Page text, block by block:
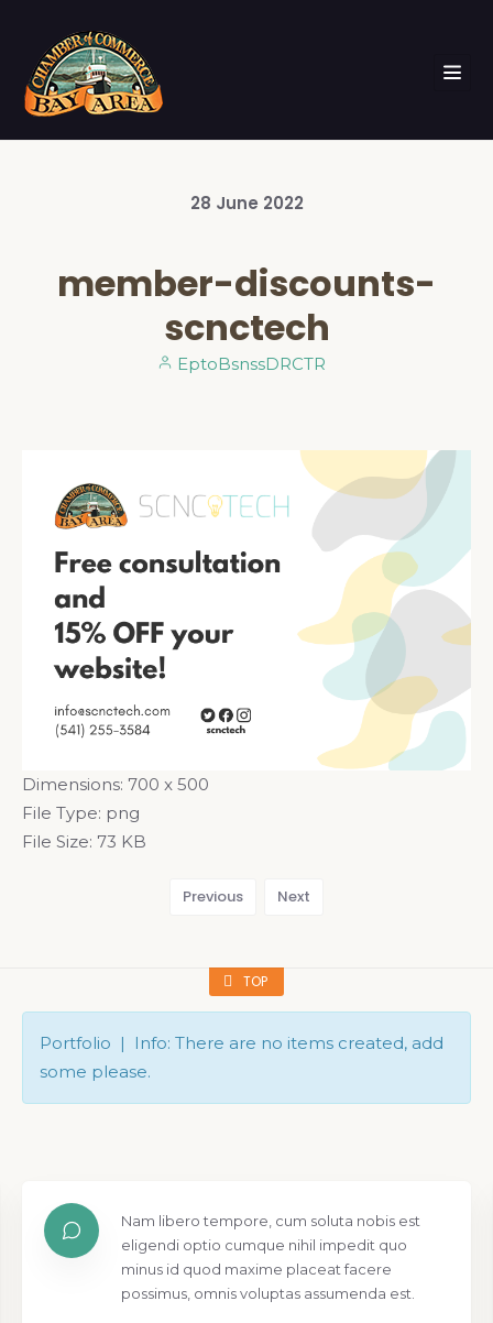
28 June 2022
member-discounts-
scnctech
EptoBsnssDRCTR
Dimensions: 700 x 500
File Type: png
File Size: 73 KB
Previous Next
TOP
Portfolio | Info: There are no items created, add
some please.
Nam libero tempore, cum soluta nobis est
eligendi optio cumque nihil impedit quo
minus id quod maxime placeat facere
possimus, omnis voluptas assumenda est.